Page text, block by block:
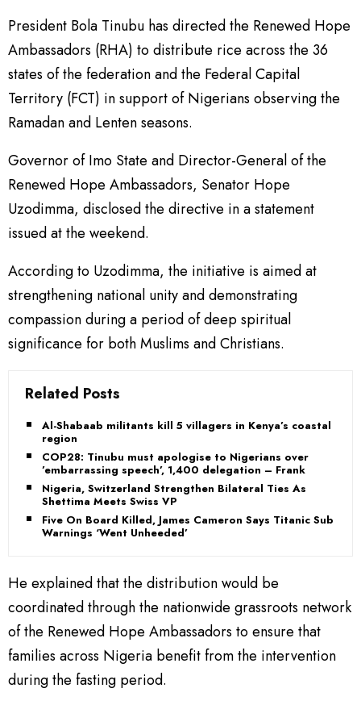
President Bola Tinubu has directed the Renewed Hope
Ambassadors (RHA) to distribute rice across the 36
states of the federation and the Federal Capital
Territory (FCT) in support of Nigerians observing the
Ramadan and Lenten seasons.
Governor of Imo State and Director-General of the
Renewed Hope Ambassadors, Senator Hope
Uzodimma, disclosed the directive in a statement
issued at the weekend.
According to Uzodimma, the initiative is aimed at
strengthening national unity and demonstrating
compassion during a period of deep spiritual
significance for both Muslims and Christians.
Related Posts
Al-Shabaab militants kill 5 villagers in Kenya’s coastal
region
COP28: Tinubu must apologise to Nigerians over
’embarrassing speech’, 1,400 delegation – Frank
Nigeria, Switzerland Strengthen Bilateral Ties As
Shettima Meets Swiss VP
Five On Board Killed, James Cameron Says Titanic Sub
Warnings ‘Went Unheeded’
He explained that the distribution would be
coordinated through the nationwide grassroots network
of the Renewed Hope Ambassadors to ensure that
families across Nigeria benefit from the intervention
during the fasting period.